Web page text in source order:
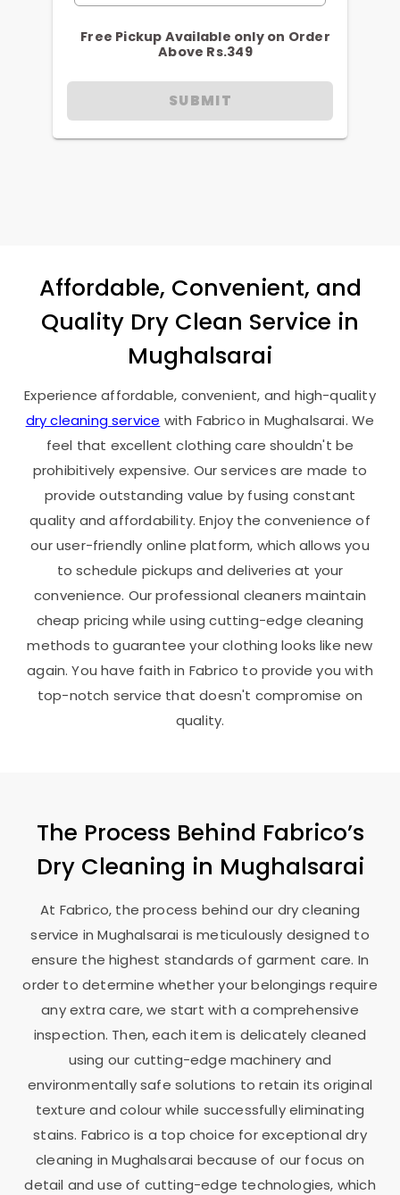
Free Pickup Available only on Order
Above Rs.349
SUBMIT
Affordable, Convenient, and
Quality Dry Clean Service in
Mughalsarai
Experience affordable, convenient, and high-quality
dry cleaning service with Fabrico in Mughalsarai. We
feel that excellent clothing care shouldn't be
prohibitively expensive. Our services are made to
provide outstanding value by fusing constant
quality and affordability. Enjoy the convenience of
our user-friendly online platform, which allows you
to schedule pickups and deliveries at your
convenience. Our professional cleaners maintain
cheap pricing while using cutting-edge cleaning
methods to guarantee your clothing looks like new
again. You have faith in Fabrico to provide you with
top-notch service that doesn't compromise on
quality.
The Process Behind Fabrico’s
Dry Cleaning in Mughalsarai
At Fabrico, the process behind our dry cleaning
service in Mughalsarai is meticulously designed to
ensure the highest standards of garment care. In
order to determine whether your belongings require
any extra care, we start with a comprehensive
inspection. Then, each item is delicately cleaned
using our cutting-edge machinery and
environmentally safe solutions to retain its original
texture and colour while successfully eliminating
stains. Fabrico is a top choice for exceptional dry
cleaning in Mughalsarai because of our focus on
detail and use of cutting-edge technologies, which